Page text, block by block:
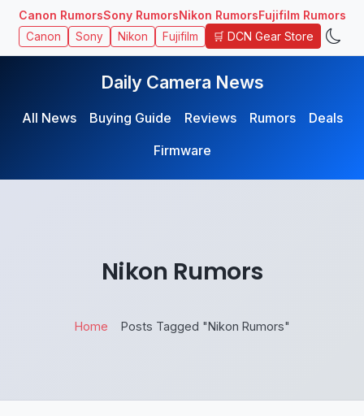
Canon RumorsSony RumorsNikon RumorsFujifilm Rumors
Canon Sony Nikon Fujifilm 🛒 DCN Gear Store
Daily Camera News
All News Buying Guide Reviews Rumors
Deals
Firmware
Nikon Rumors
Home Posts Tagged "Nikon Rumors"